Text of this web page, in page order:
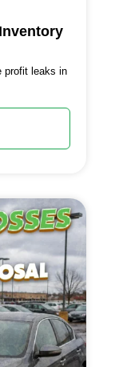
profit leaks in